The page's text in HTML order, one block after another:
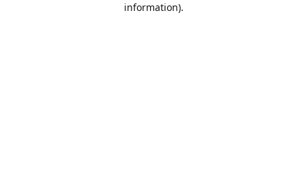
information).